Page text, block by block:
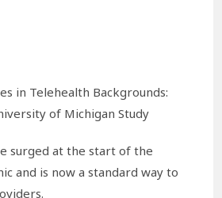
in Telehealth Backgrounds:
of Michigan Study
surged at the start of the
and is now a standard way to